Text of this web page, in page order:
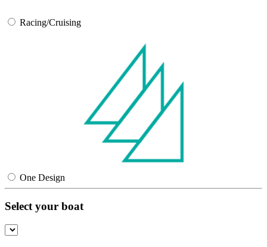
Racing/Cruising
One Design
Select your boat